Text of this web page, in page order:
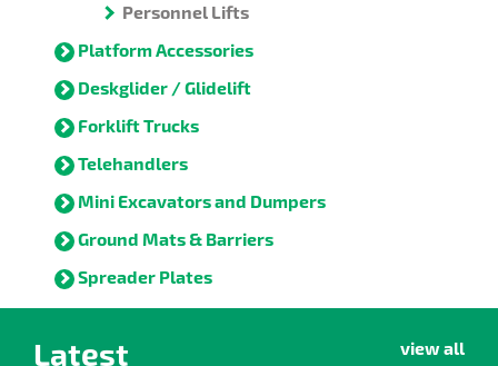
Personnel Lifts
Platform Accessories
Deskglider / Glidelift
Forklift Trucks
Telehandlers
Mini Excavators and Dumpers
Ground Mats & Barriers
Spreader Plates
Latest view all